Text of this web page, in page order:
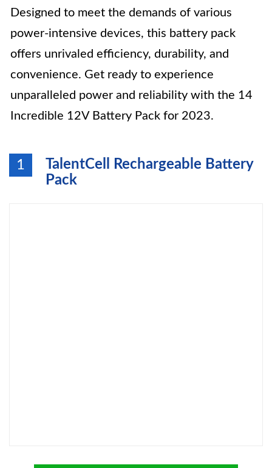
Designed to meet the demands of various
power-intensive devices, this battery pack
offers unrivaled efficiency, durability, and
convenience. Get ready to experience
unparalleled power and reliability with the 14
Incredible 12V Battery Pack for 2023.
1
TalentCell Rechargeable Battery
Pack